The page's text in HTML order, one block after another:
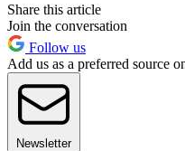
Share this article
Join the conversation
Follow us
Add us as a preferred source
Newsletter